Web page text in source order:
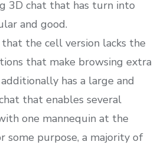
3D chat that has turn into
and good.
the cell version lacks the
that make browsing extra
has a large and
that enables several
one mannequin at the
some purpose, a majority of